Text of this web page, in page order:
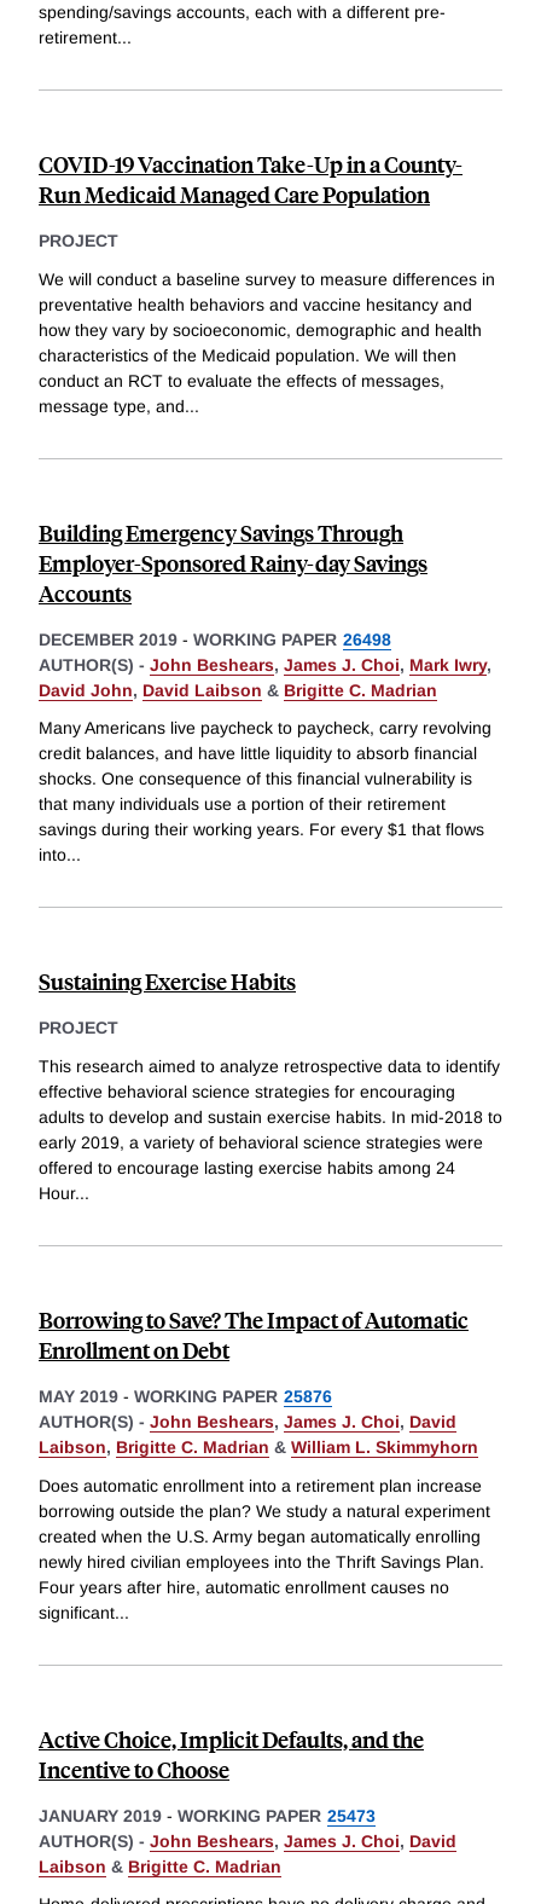
spending/savings accounts, each with a different pre-
retirement...
COVID-19 Vaccination Take-Up in a County-
Run Medicaid Managed Care Population
PROJECT
We will conduct a baseline survey to measure differences in
preventative health behaviors and vaccine hesitancy and
how they vary by socioeconomic, demographic and health
characteristics of the Medicaid population. We will then
conduct an RCT to evaluate the effects of messages,
message type, and...
Building Emergency Savings Through
Employer-Sponsored Rainy-day Savings
Accounts
DECEMBER 2019 - WORKING PAPER 26498
AUTHOR(S) - John Beshears, James J. Choi, Mark Iwry,
David John, David Laibson & Brigitte C. Madrian
Many Americans live paycheck to paycheck, carry revolving
credit balances, and have little liquidity to absorb financial
shocks. One consequence of this financial vulnerability is
that many individuals use a portion of their retirement
savings during their working years. For every $1 that flows
into...
Sustaining Exercise Habits
PROJECT
This research aimed to analyze retrospective data to identify
effective behavioral science strategies for encouraging
adults to develop and sustain exercise habits. In mid-2018 to
early 2019, a variety of behavioral science strategies were
offered to encourage lasting exercise habits among 24
Hour...
Borrowing to Save? The Impact of Automatic
Enrollment on Debt
MAY 2019 - WORKING PAPER 25876
AUTHOR(S) - John Beshears, James J. Choi, David
Laibson, Brigitte C. Madrian & William L. Skimmyhorn
Does automatic enrollment into a retirement plan increase
borrowing outside the plan? We study a natural experiment
created when the U.S. Army began automatically enrolling
newly hired civilian employees into the Thrift Savings Plan.
Four years after hire, automatic enrollment causes no
significant...
Active Choice, Implicit Defaults, and the
Incentive to Choose
JANUARY 2019 - WORKING PAPER 25473
AUTHOR(S) - John Beshears, James J. Choi, David
Laibson & Brigitte C. Madrian